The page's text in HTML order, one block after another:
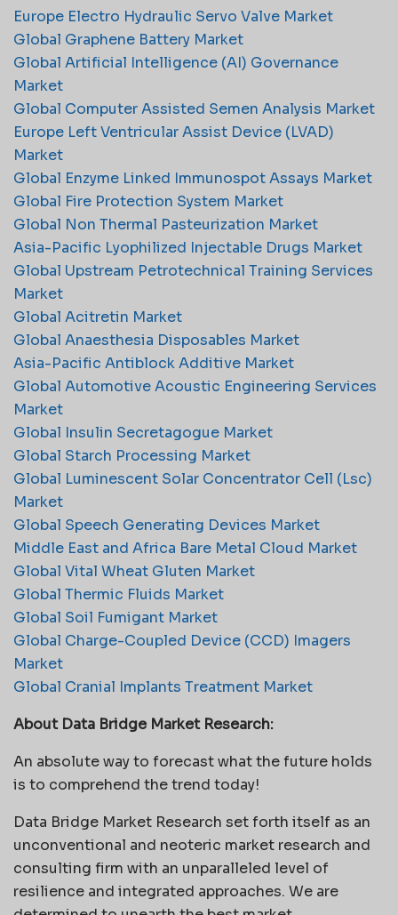
Europe Electro Hydraulic Servo Valve Market
Global Graphene Battery Market
Global Artificial Intelligence (AI) Governance
Market
Global Computer Assisted Semen Analysis Market
Europe Left Ventricular Assist Device (LVAD)
Market
Global Enzyme Linked Immunospot Assays Market
Global Fire Protection System Market
Global Non Thermal Pasteurization Market
Asia-Pacific Lyophilized Injectable Drugs Market
Global Upstream Petrotechnical Training Services
Market
Global Acitretin Market
Global Anaesthesia Disposables Market
Asia-Pacific Antiblock Additive Market
Global Automotive Acoustic Engineering Services
Market
Global Insulin Secretagogue Market
Global Starch Processing Market
Global Luminescent Solar Concentrator Cell (Lsc)
Market
Global Speech Generating Devices Market
Middle East and Africa Bare Metal Cloud Market
Global Vital Wheat Gluten Market
Global Thermic Fluids Market
Global Soil Fumigant Market
Global Charge-Coupled Device (CCD) Imagers
Market
Global Cranial Implants Treatment Market
About Data Bridge Market Research:
An absolute way to forecast what the future holds
is to comprehend the trend today!
Data Bridge Market Research set forth itself as an
unconventional and neoteric market research and
consulting firm with an unparalleled level of
resilience and integrated approaches. We are